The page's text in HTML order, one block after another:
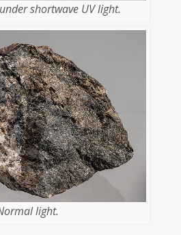
shortwave UV light.
light.